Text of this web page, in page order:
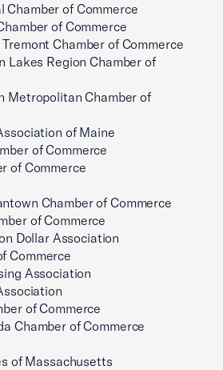
Chamber of Commerce
of Commerce
Chamber of Commerce
Lakes Region Chamber of
Metropolitan Chamber of
of Maine
of Commerce
of Commerce
Chamber of Commerce
of Commerce
Dollar Association
Commerce
Association
of Commerce
Chamber of Commerce
of Massachusetts